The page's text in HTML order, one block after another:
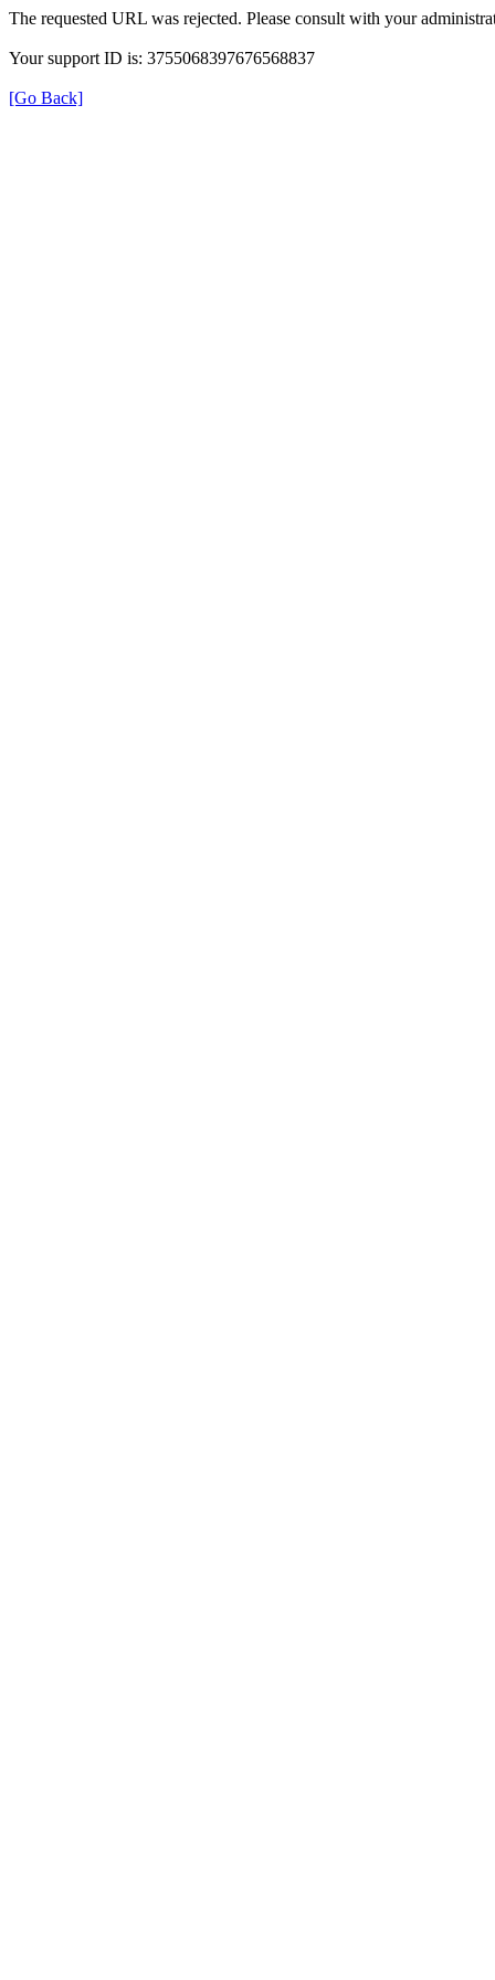
The requested URL was rejected. Please consult with your
Your support ID is: 3755068397676568837
[Go Back]